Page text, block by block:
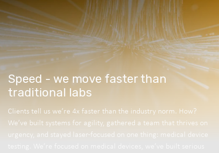
Speed - we move faster than
traditional labs
Clients tell us we’re 4x faster than the industry norm. How?
We’ve built systems for agility, gathered a team that thrives on
urgency, and stayed laser-focused on one thing: medical device